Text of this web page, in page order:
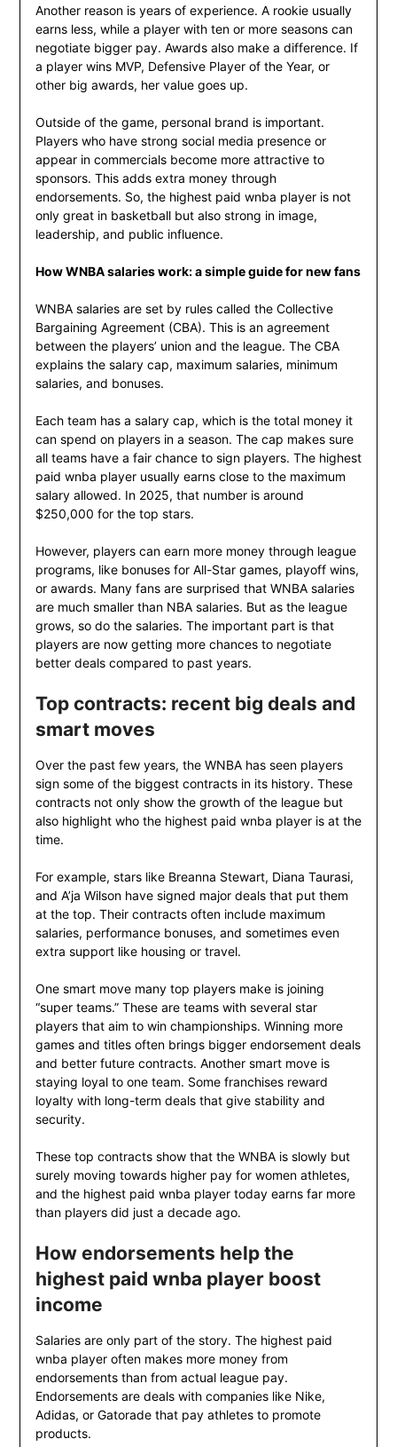
Another reason is years of experience. A rookie usually
earns less, while a player with ten or more seasons can
negotiate bigger pay. Awards also make a difference. If
a player wins MVP, Defensive Player of the Year, or
other big awards, her value goes up.
Outside of the game, personal brand is important.
Players who have strong social media presence or
appear in commercials become more attractive to
sponsors. This adds extra money through
endorsements. So, the highest paid wnba player is not
only great in basketball but also strong in image,
leadership, and public influence.
How WNBA salaries work: a simple guide for new fans
WNBA salaries are set by rules called the Collective
Bargaining Agreement (CBA). This is an agreement
between the players’ union and the league. The CBA
explains the salary cap, maximum salaries, minimum
salaries, and bonuses.
Each team has a salary cap, which is the total money it
can spend on players in a season. The cap makes sure
all teams have a fair chance to sign players. The highest
paid wnba player usually earns close to the maximum
salary allowed. In 2025, that number is around
$250,000 for the top stars.
However, players can earn more money through league
programs, like bonuses for All-Star games, playoff wins,
or awards. Many fans are surprised that WNBA salaries
are much smaller than NBA salaries. But as the league
grows, so do the salaries. The important part is that
players are now getting more chances to negotiate
better deals compared to past years.
Top contracts: recent big deals and
smart moves
Over the past few years, the WNBA has seen players
sign some of the biggest contracts in its history. These
contracts not only show the growth of the league but
also highlight who the highest paid wnba player is at the
time.
For example, stars like Breanna Stewart, Diana Taurasi,
and A’ja Wilson have signed major deals that put them
at the top. Their contracts often include maximum
salaries, performance bonuses, and sometimes even
extra support like housing or travel.
One smart move many top players make is joining
“super teams.” These are teams with several star
players that aim to win championships. Winning more
games and titles often brings bigger endorsement deals
and better future contracts. Another smart move is
staying loyal to one team. Some franchises reward
loyalty with long-term deals that give stability and
security.
These top contracts show that the WNBA is slowly but
surely moving towards higher pay for women athletes,
and the highest paid wnba player today earns far more
than players did just a decade ago.
How endorsements help the
highest paid wnba player boost
income
Salaries are only part of the story. The highest paid
wnba player often makes more money from
endorsements than from actual league pay.
Endorsements are deals with companies like Nike,
Adidas, or Gatorade that pay athletes to promote
products.